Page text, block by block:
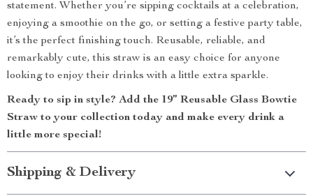
statement. Whether you’re sipping cocktails at a celebration,
enjoying a smoothie on the go, or setting a festive party table,
it’s the perfect finishing touch. Reusable, reliable, and
remarkably cute, this straw is an easy choice for anyone
looking to enjoy their drinks with a little extra sparkle.
Ready to sip in style? Add the 19” Reusable Glass Bowtie
Straw to your collection today and make every drink a
little more special!
Shipping & Delivery